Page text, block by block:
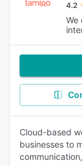
4.2
We
Cloud-based
businesses to